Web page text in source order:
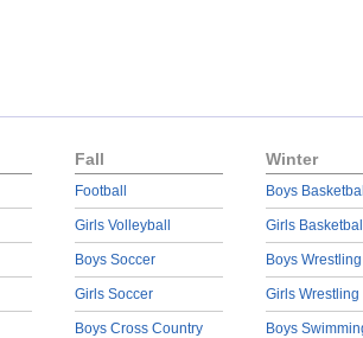
Fall
Football
Girls Volleyball
Boys Soccer
Girls Soccer
Boys Cross Country
Winter
Boys
Girls
Boys Wrestling
Girls Wrestling
Boys